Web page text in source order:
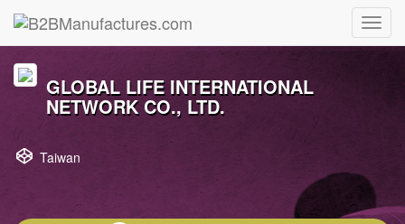
GLOBAL LIFE INTERNATIONAL
NETWORK CO., LTD.
Taiwan